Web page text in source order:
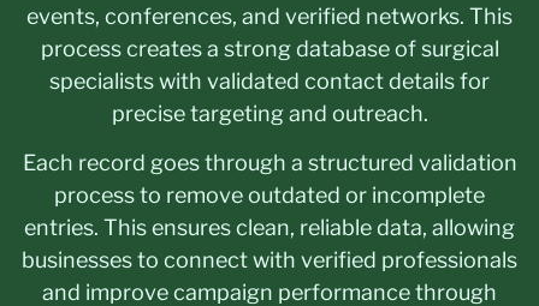
events, conferences, and verified networks. This
process creates a strong database of surgical
specialists with validated contact details for
precise targeting and outreach.
Each record goes through a structured validation
process to remove outdated or incomplete
entries. This ensures clean, reliable data, allowing
businesses to connect with verified professionals
and improve campaign performance through